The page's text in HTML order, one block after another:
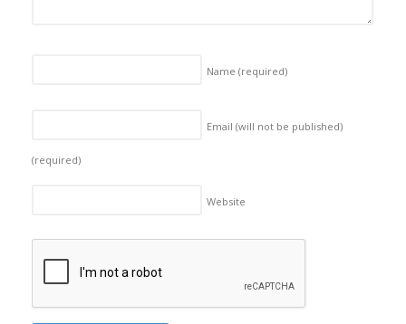
Name (required)
Email (will not be published)
(required)
Website